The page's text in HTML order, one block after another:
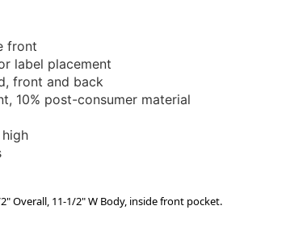
front
label placement
front and back
10% post-consumer material
2" Overall, 11-1/2" W Body, inside front pocket.